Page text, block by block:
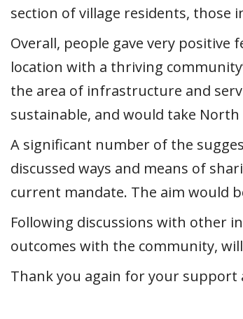
section of village residents,
Overall, people gave very positive
location with a thriving
the area of infrastructure and
sustainable, and would take
A significant number of the
discussed ways and means of
current mandate. The aim would
Following discussions with other
outcomes with the community,
Thank you again for your support